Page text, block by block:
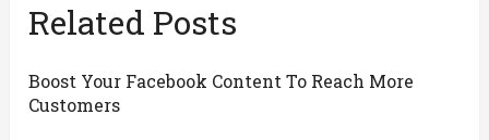
Related Posts
Boost Your Facebook Content To Reach More
Customers